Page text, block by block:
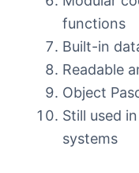
functions
Built-in
Readable
Object
Still used
systems